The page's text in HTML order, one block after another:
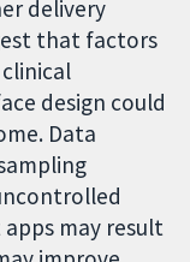
delivery
that factors
design could
Data
may result